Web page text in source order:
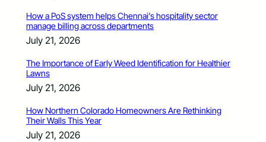
How a PoS system helps Chennai’s hospitality sector
manage billing across departments
July 21, 2026
The Importance of Early Weed Identification for Healthier
Lawns
July 21, 2026
How Northern Colorado Homeowners Are Rethinking
Their Walls This Year
July 21, 2026